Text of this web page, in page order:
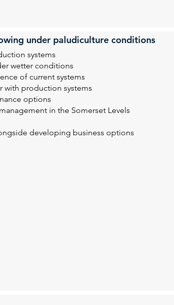
under paludiculture conditions
systems
wetter conditions
of current systems
production systems
options
in the Somerset Levels
developing business options